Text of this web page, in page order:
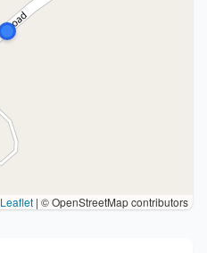
Leaflet | © OpenStreetMap contributors